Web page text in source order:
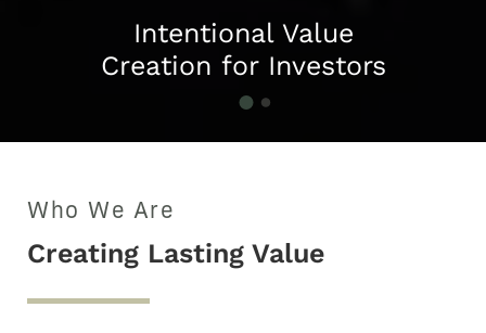
Intentional Value
Creation for Investors
Accelerating Growth
and Driving
Operational Efficiency
Who We Are
Creating Lasting Value